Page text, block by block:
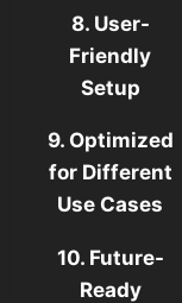
8. User-
Friendly
Setup
9. Optimized
for Different
Use Cases
10. Future-
Ready